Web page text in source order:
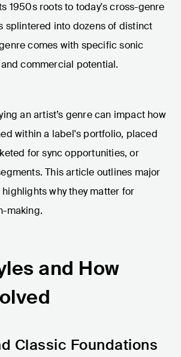
1950s roots to today's cross-genre
splintered into dozens of distinct
comes with specific sonic
commercial potential.
an artist’s genre can impact how
within a label's portfolio, placed
for sync opportunities, or
This article outlines major
why they matter for
making.
and How
Classic Foundations